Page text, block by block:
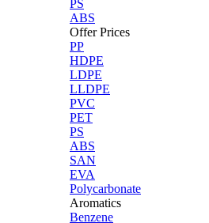
PS
ABS
Offer Prices
PP
HDPE
LDPE
LLDPE
PVC
PET
PS
ABS
SAN
EVA
Polycarbonate
Aromatics
Benzene